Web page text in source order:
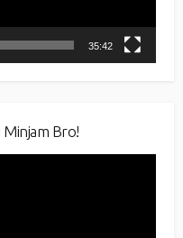
35:42
Bro!